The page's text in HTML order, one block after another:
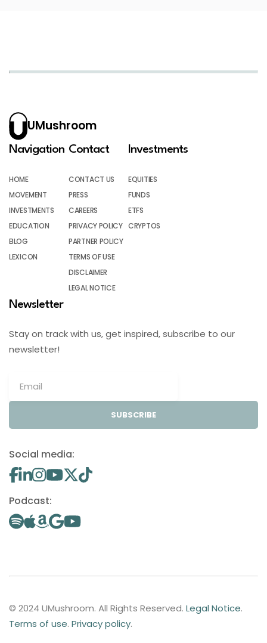
UMushroom
Navigation
HOME
MOVEMENT
INVESTMENTS
EDUCATION
BLOG
LEXICON
Contact
CONTACT US
PRESS
CAREERS
PRIVACY POLICY
PARTNER POLICY
TERMS OF USE
DISCLAIMER
LEGAL NOTICE
Investments
EQUITIES
FUNDS
ETFS
CRYPTOS
Newsletter
Stay on track with us, get inspired, subscribe to our
newsletter!
SUBSCRIBE
Social media:
Podcast:
© 2024 UMushroom. All Rights Reserved. Legal Notice.
Terms of use. Privacy policy.